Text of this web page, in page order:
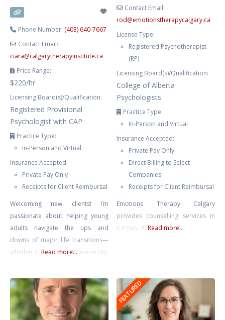
Phone Number: (403) 640-7667
Contact Email:
ciara@calgarytherapyinstitute.ca
Price Range:
$220/hr
Licensing Board(s)/Qualification:
Registered Provisional
Psychologist with CAP
Practice Type:
In-Person and Virtual
Insurance Accepted:
Private Pay Only
Receipts for Client Reimbursal
Welcoming new clients! I’m
passionate about helping young
adults navigate the ups and
downs of major life transitions—
whether it’s adjusting to university,
stresses that come with growing
into a new chapter. These changes
can be thrilling but also
Read more...
Contact Email:
rod@emotionstherapycalgary.ca
License Type:
Registered Psychotherapist
(RP)
Licensing Board(s)/Qualification:
College of Alberta
Psychologists
Practice Type:
In-Person and Virtual
Insurance Accepted:
Private Pay Only
Direct Billing to Select
Companies
Receipts for Client Reimbursal
Emotions Therapy Calgary
provides counselling services in
Calgary, AB.Read more...
FEATURED